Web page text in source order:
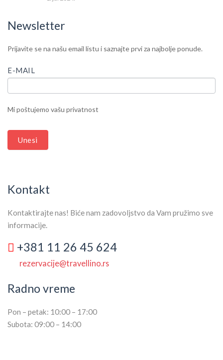
Newsletter
Newsletter
Prijavite se na našu email listu i saznajte prvi za najbolje ponude.
E-MAIL
Mi poštujemo vašu privatnost
Unesi
IF
ARE
HUMAN,
FIELD
Kontakt
Kontaktirajte nas! Biće nam zadovoljstvo da Vam pružimo sve
informacije.
+381 11 26 45 624
rezervacije@travellino.rs
Radno vreme
Pon – petak: 10:00 – 17:00
Subota: 09:00 – 14:00